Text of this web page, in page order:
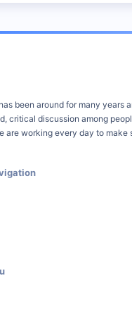
been around for many years
critical discussion among
are working every day to make